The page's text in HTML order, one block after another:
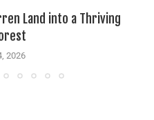
Land into a Thriving
2026